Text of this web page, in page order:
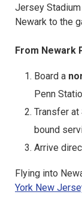
Jersey
Newark to the
From Newark
Board a
Penn
Transfer at
bound
Arrive
Flying into
York New